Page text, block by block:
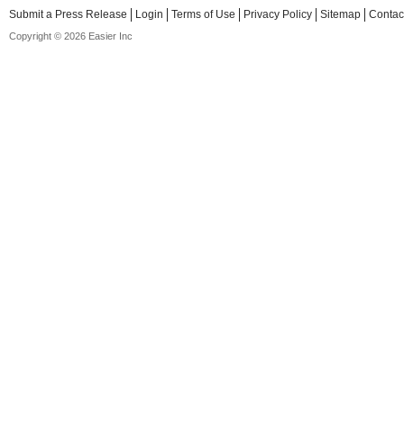
Submit a Press Release Login Terms of Use Privacy Policy Sitemap
Copyright © 2026 Easier Inc